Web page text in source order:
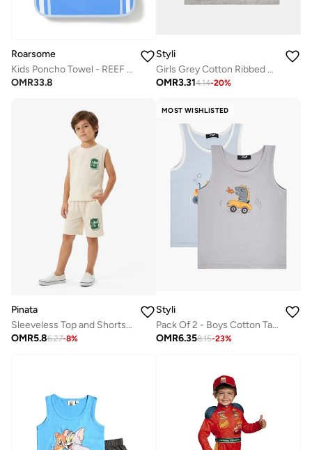
Roarsome
Kids Poncho Towel - REEF the Shark
OMR33.8
Styli
Girls Grey Cotton Ribbed Vest
OMR3.314.14-20%
Pinata
Sleeveless Top and Shorts Set
OMR5.86.27-8%
MOST WISHLISTED
Styli
Pack Of 2 - Boys Cotton Tank
OMR6.358.15-23%